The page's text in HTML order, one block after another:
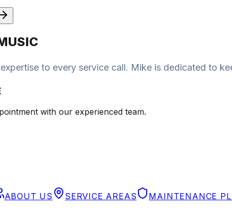
to every service call. Mike is dedicated to
with our experienced team.
ABOUT US SERVICE AREAS MAINTENANCE